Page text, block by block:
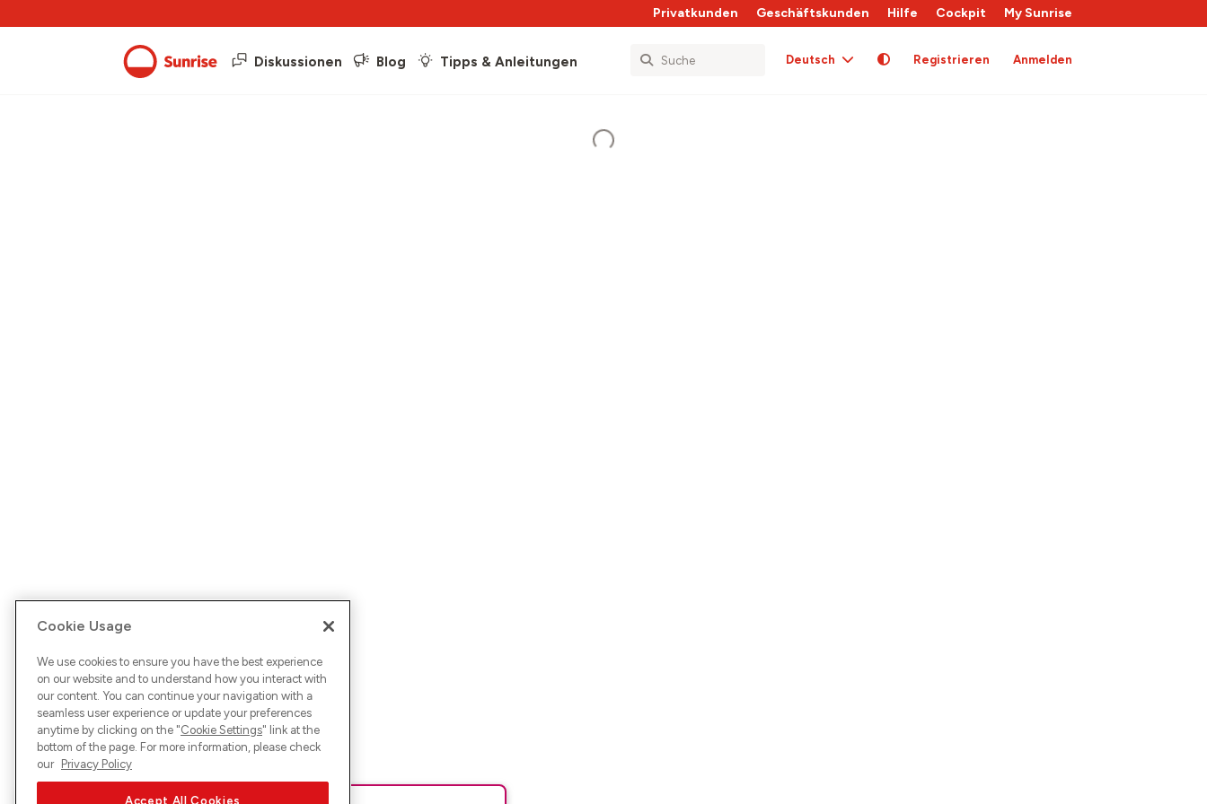
Privatkunden Geschäftskunden Hilfe Cockpit My Sunrise
Diskussionen Blog Tipps & Anleitungen Deutsch Registrieren Anmelden
Cookie Usage
We use cookies to ensure you have the best experience
on our website and to understand how you interact with
our content. You can continue your navigation with a
seamless user experience or update your preferences
anytime by clicking on the "Cookie Settings" link at the
bottom of the page. For more information, please check
our Privacy Policy
Accept All Cookies